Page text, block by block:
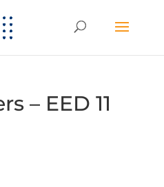
– EED 11